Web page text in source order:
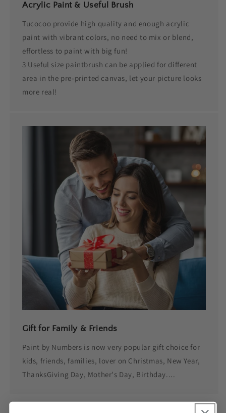
Acrylic Paint & Useful Brush
Tucocoo provide high quality and enough acrylic
paint with vibrant colors, no need to mix or blend,
effortless to paint with big fun!
3 Useful size paintbrush can be applied for different
area in the pre-printed canvas, let your picture looks
more real!
Gift for Family & Friends
Paint by Numbers is now very popular gift choice for
kids, friends, families, lover on Christmas, New Year,
ThanksGiving Day, Mother's Day, Birthday....